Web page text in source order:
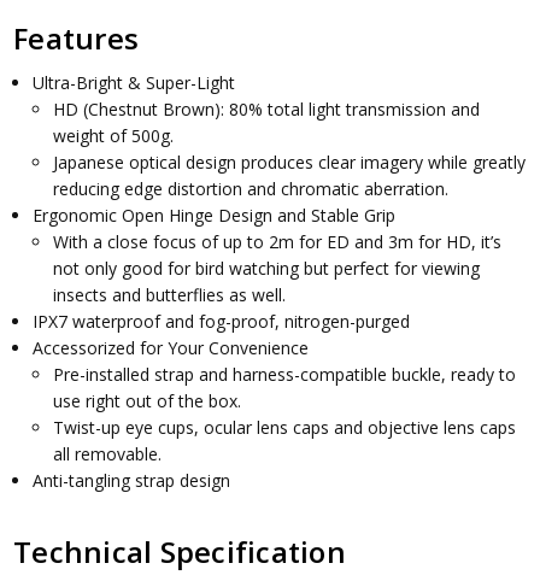
Features
Ultra-Bright & Super-Light
HD (Chestnut Brown): 80% total light transmission and
weight of 500g.
Japanese optical design produces clear imagery while greatly
reducing edge distortion and chromatic aberration.
Ergonomic Open Hinge Design and Stable Grip
With a close focus of up to 2m for ED and 3m for HD, it’s
not only good for bird watching but perfect for viewing
insects and butterflies as well.
IPX7 waterproof and fog-proof, nitrogen-purged
Accessorized for Your Convenience
Pre-installed strap and harness-compatible buckle, ready to
use right out of the box.
Twist-up eye cups, ocular lens caps and objective lens caps
all removable.
Anti-tangling strap design
Technical Specification